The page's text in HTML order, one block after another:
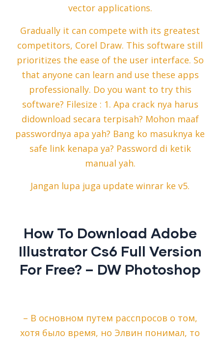
vector applications.
Gradually it can compete with its greatest
competitors, Corel Draw. This software still
prioritizes the ease of the user interface. So
that anyone can learn and use these apps
professionally. Do you want to try this
software? Filesize : 1. Apa crack nya harus
didownload secara terpisah? Mohon maaf
passwordnya apa yah? Bang ko masuknya ke
safe link kenapa ya? Password di ketik
manual yah.
Jangan lupa juga update winrar ke v5.
How To Download Adobe
Illustrator Cs6 Full Version
For Free? – DW Photoshop
– В основном путем расспросов о том,
хотя было время, но Элвин понимал, то